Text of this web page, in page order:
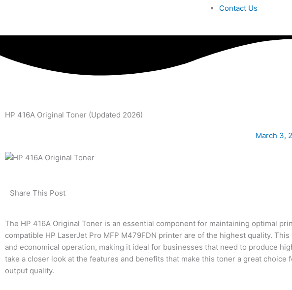
Contact Us
HP 416A Original Toner (Updated 2026)
March 3,
Share This Post
The HP 416A Original Toner is an essential component for maintaining optimal
compatible HP LaserJet Pro MFP M479FDN printer are of the highest quality.
and economical operation, making it ideal for businesses that need to produce
take a closer look at the features and benefits that make this toner a great
output quality.